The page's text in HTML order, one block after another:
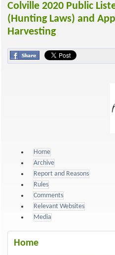
Colville 2020 Public
(Hunting Laws) and
Harvesting
Home
Archive
Report and Reasons
Rules
Comments
Relevant Websites
Media
Home